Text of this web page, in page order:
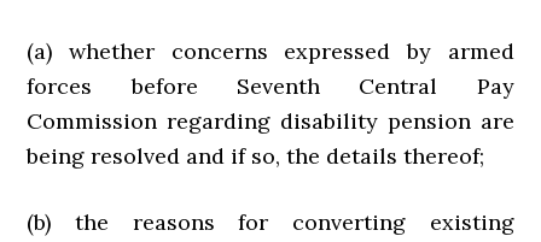
(a) whether concerns expressed by armed
forces before Seventh Central Pay
Commission regarding disability pension are
being resolved and if so, the details thereof;
(b) the reasons for converting existing